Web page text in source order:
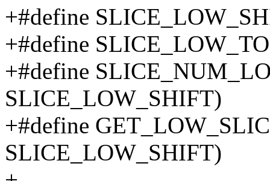
+#define
+#define
+#define
SLICE_LOW_SHIFT)
+#define
SLICE_LOW_SHIFT)